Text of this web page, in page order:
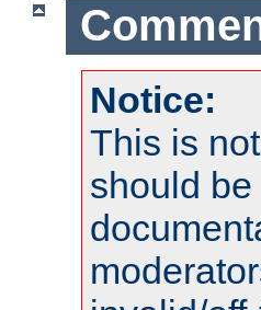
Notice:
This is
should